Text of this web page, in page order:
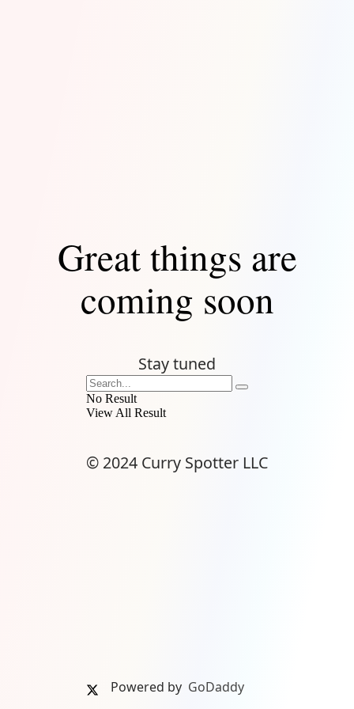
Great things are
coming soon
Stay tuned
Powered by GoDaddy
No Result
View All Result
© 2024 Curry Spotter LLC